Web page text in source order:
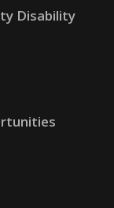
Disability